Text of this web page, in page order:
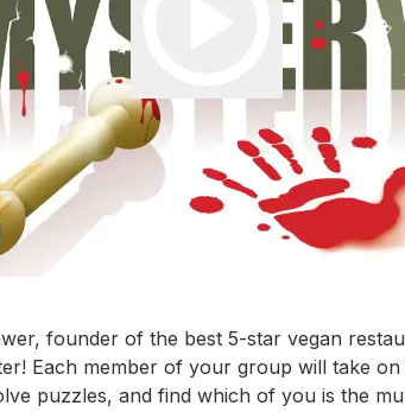
founder of the best 5-star vegan
Each member of your group will take
puzzles, and find which of you is the